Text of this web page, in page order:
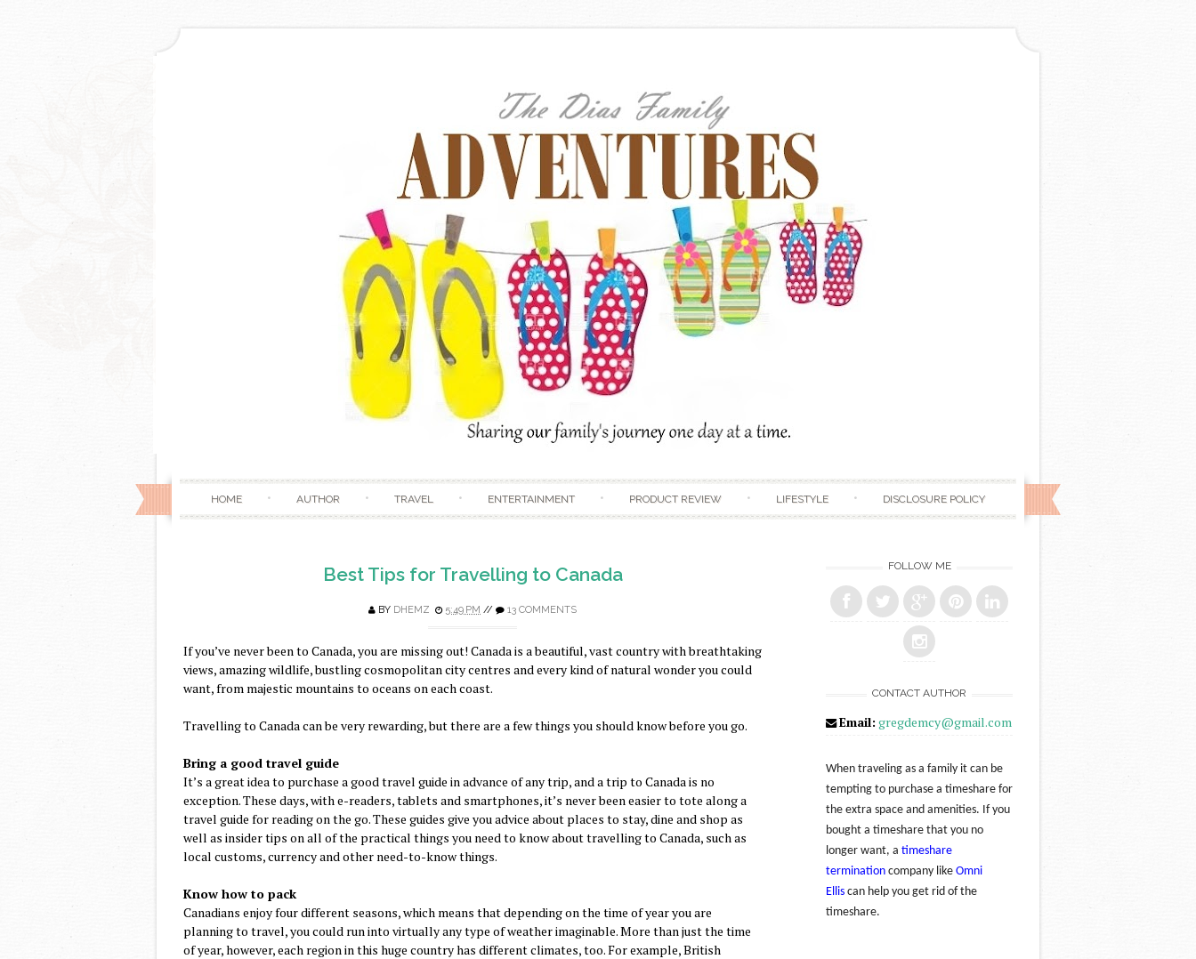
HOME AUTHOR TRAVEL ENTERTAINMENT PRODUCT REVIEW LIFESTYLE DISCLOSURE POLICY
Best Tips for Travelling to Canada
BY DHEMZ 5:49 PM // 13 COMMENTS
If you’ve never been to Canada, you are missing out! Canada is a beautiful, vast country with breathtaking
views, amazing wildlife, bustling cosmopolitan city centres and every kind of natural wonder you could
want, from majestic mountains to oceans on each coast.
Travelling to Canada can be very rewarding, but there are a few things you should know before you go.
Bring a good travel guide
It’s a great idea to purchase a good travel guide in advance of any trip, and a trip to Canada is no
exception. These days, with e-readers, tablets and smartphones, it’s never been easier to tote along a
travel guide for reading on the go. These guides give you advice about places to stay, dine and shop as
well as insider tips on all of the practical things you need to know about travelling to Canada, such as
local customs, currency and other need-to-know things.
Know how to pack
Canadians enjoy four different seasons, which means that depending on the time of year you are
planning to travel, you could run into virtually any type of weather imaginable. More than just the time
of year, however, each region in this huge country has different climates, too. For example, British
FOLLOW ME
CONTACT AUTHOR
Email: gregdemcy@gmail.com
When traveling as a family it can be
tempting to purchase a timeshare for
the extra space and amenities. If you
bought a timeshare that you no
longer want, a timeshare
termination company like Omni
Ellis can help you get rid of the
timeshare.